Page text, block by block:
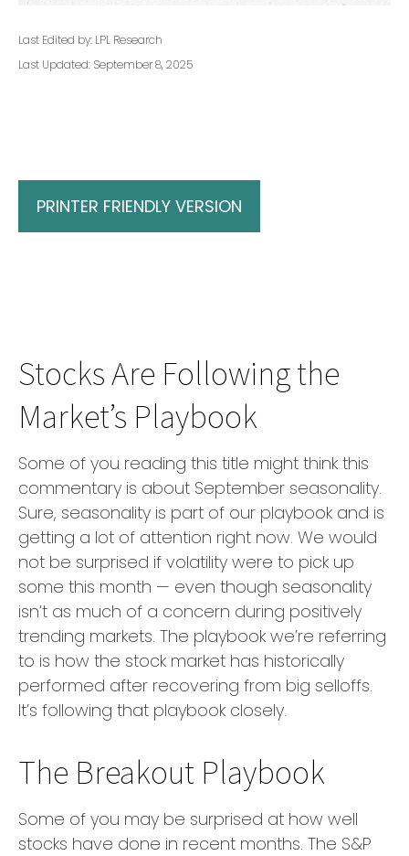
Last Edited by: LPL Research
Last Updated: September 8, 2025
PRINTER FRIENDLY VERSION
Stocks Are Following the
Market’s Playbook
Some of you reading this title might think this
commentary is about September seasonality.
Sure, seasonality is part of our playbook and is
getting a lot of attention right now. We would
not be surprised if volatility were to pick up
some this month — even though seasonality
isn’t as much of a concern during positively
trending markets. The playbook we’re referring
to is how the stock market has historically
performed after recovering from big selloffs.
It’s following that playbook closely.
The Breakout Playbook
Some of you may be surprised at how well
stocks have done in recent months. The S&P